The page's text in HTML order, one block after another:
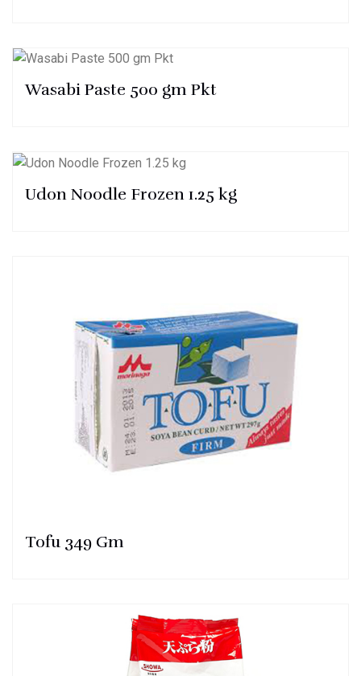
Wasabi Paste 500 gm Pkt
Udon Noodle Frozen 1.25 kg
Tofu 349 Gm